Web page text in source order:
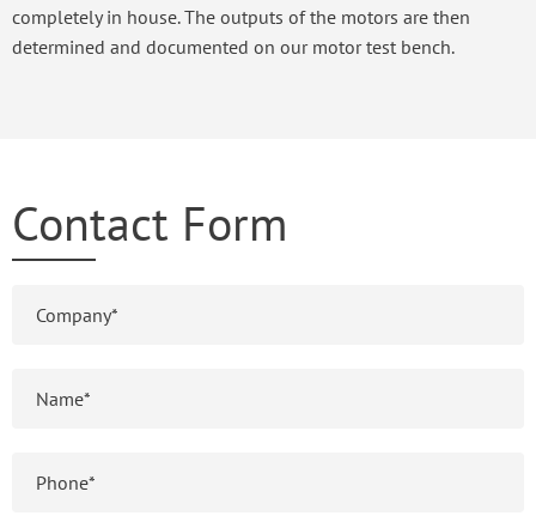
completely in house. The outputs of the motors are then
determined and documented on our motor test bench.
Contact Form